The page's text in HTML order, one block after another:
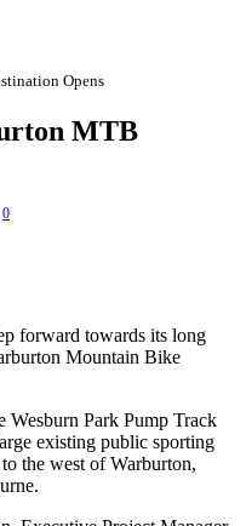
Opens
MTB
0
forward towards its long
Mountain Bike
Wesburn Park Pump Track
existing public sporting
the west of Warburton,